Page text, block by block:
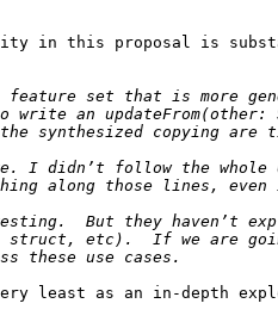
in this proposal is
set that is more
an updateFrom(other:
I didn’t follow the
But they haven’t
a struct, etc).  If we are
least as an in-depth